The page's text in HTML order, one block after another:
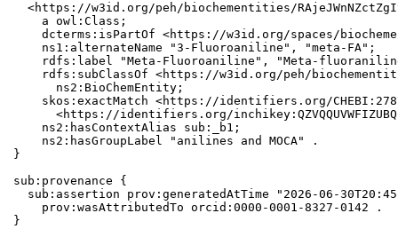
<https://w3id.org/peh/biochementities/
    a owl:Class;
dcterms:isPartOf <https://w3id.org/spaces/
    ns1:alternateName "3-Fluoroaniline", "meta-FA";
rdfs:label "Meta-Fluoroaniline", "Meta-
rdfs:subClassOf <https://w3id.org/peh/
      ns2:BioChemEntity;
skos:exactMatch <https://identifiers.org/
<https://identifiers.org/
    ns2:hasContextAlias sub:_b1;
    ns2:hasGroupLabel "anilines and MOCA" .
}
sub:provenance {
sub:assertion prov:generatedAtTime "2026-06-
    prov:wasAttributedTo orcid:0000-0001-8327-0142 .
}